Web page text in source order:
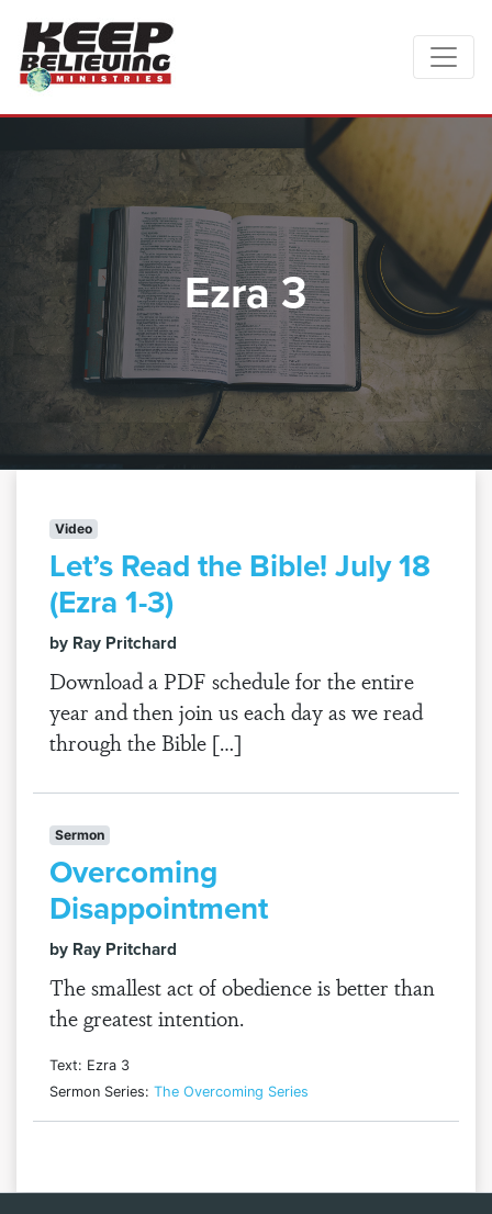
Ezra 3
Video
Let’s Read the Bible! July 18
(Ezra 1-3)
by Ray Pritchard
Download a PDF schedule for the entire
year and then join us each day as we read
through the Bible […]
Sermon
Overcoming
Disappointment
by Ray Pritchard
The smallest act of obedience is better than
the greatest intention.
Text: Ezra 3
Sermon Series: The Overcoming Series